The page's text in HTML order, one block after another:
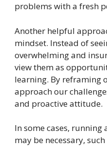
problems with a fresh
Another helpful
mindset. Instead of
overwhelming and
view them as
learning. By reframing
approach our
and proactive attitude.
In some cases,
may be necessary,